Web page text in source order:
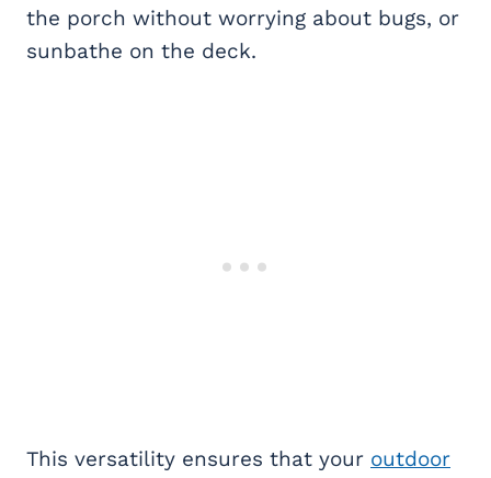
the porch without worrying about bugs, or
sunbathe on the deck.
This versatility ensures that your outdoor